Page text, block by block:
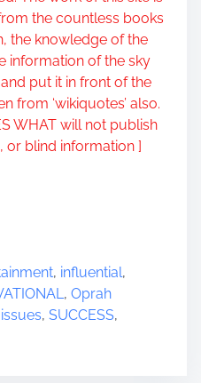
the countless books
the knowledge of the
information of the sky
put it in front of the
from ‘wikiquotes’ also.
WHAT will not publish
or blind information ]
, influential,
, Oprah
, SUCCESS,